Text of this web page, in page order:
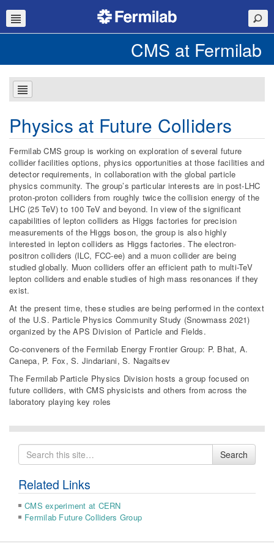
CMS at Fermilab
Physics at Future Colliders
Fermilab CMS group is working on exploration of several future
collider facilities options, physics opportunities at those facilities and
detector requirements, in collaboration with the global particle
physics community. The group’s particular interests are in post-LHC
proton-proton colliders from roughly twice the collision energy of the
LHC (25 TeV) to 100 TeV and beyond. In view of the significant
capabilities of lepton colliders as Higgs factories for precision
measurements of the Higgs boson, the group is also highly
interested in lepton colliders as Higgs factories. The electron-
positron colliders (ILC, FCC-ee) and a muon collider are being
studied globally. Muon colliders offer an efficient path to multi-TeV
lepton colliders and enable studies of high mass resonances if they
exist.
At the present time, these studies are being performed in the context
of the U.S. Particle Physics Community Study (Snowmass 2021)
organized by the APS Division of Particle and Fields.
Co-conveners of the Fermilab Energy Frontier Group: P. Bhat, A.
Canepa, P. Fox, S. Jindariani, S. Nagaitsev
The Fermilab Particle Physics Division hosts a group focused on
future colliders, with CMS physicists and others from across the
laboratory playing key roles
Search
for
Search
Related Links
CMS experiment at CERN
Fermilab Future Colliders Group